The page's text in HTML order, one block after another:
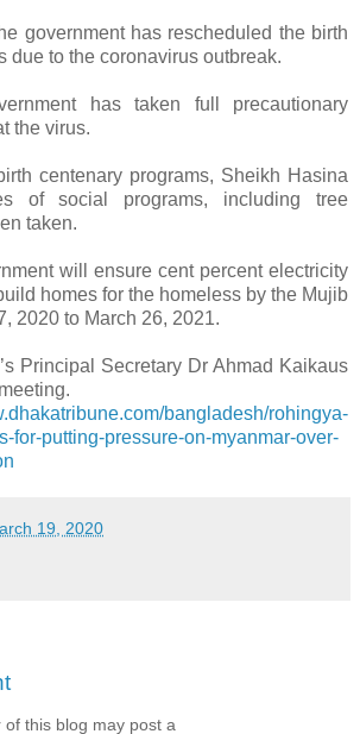
government has rescheduled the birth
due to the coronavirus outbreak.
has taken full precautionary
the virus.
centenary programs, Sheikh Hasina
of social programs, including tree
taken.
will ensure cent percent electricity
homes for the homeless by the Mujib
2020 to March 26, 2021.
Principal Secretary Dr Ahmad Kaikaus
bangladesh/rohingya-
for-putting-pressure-on-myanmar-over-
19, 2020
this blog may post a